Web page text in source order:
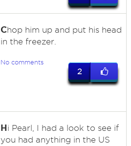
Chop him up and put his head
in the freezer.
No comments
2
Hi Pearl, I had a look to see if
you had anything in the US